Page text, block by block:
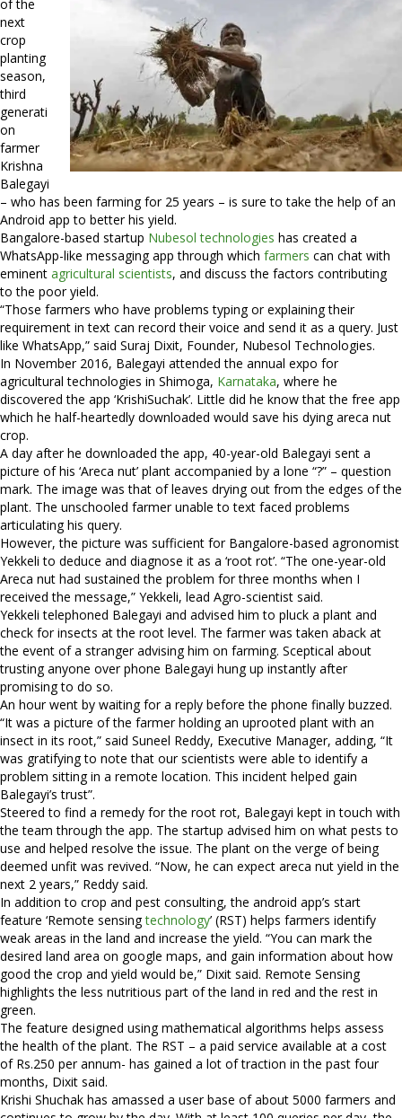
of the
next
crop
planting
season,
third
generati
on
farmer
Krishna
Balegayi
– who has been farming for 25 years – is sure to take the help of an
Android app to better his yield.
Bangalore-based startup Nubesol technologies has created a
WhatsApp-like messaging app through which farmers can chat with
eminent agricultural scientists, and discuss the factors contributing
to the poor yield.
“Those farmers who have problems typing or explaining their
requirement in text can record their voice and send it as a query. Just
like WhatsApp,” said Suraj Dixit, Founder, Nubesol Technologies.
In November 2016, Balegayi attended the annual expo for
agricultural technologies in Shimoga, Karnataka, where he
discovered the app ‘KrishiSuchak’. Little did he know that the free app
which he half-heartedly downloaded would save his dying areca nut
crop.
A day after he downloaded the app, 40-year-old Balegayi sent a
picture of his ‘Areca nut’ plant accompanied by a lone “?” – question
mark. The image was that of leaves drying out from the edges of the
plant. The unschooled farmer unable to text faced problems
articulating his query.
However, the picture was sufficient for Bangalore-based agronomist
Yekkeli to deduce and diagnose it as a ‘root rot’. “The one-year-old
Areca nut had sustained the problem for three months when I
received the message,” Yekkeli, lead Agro-scientist said.
Yekkeli telephoned Balegayi and advised him to pluck a plant and
check for insects at the root level. The farmer was taken aback at
the event of a stranger advising him on farming. Sceptical about
trusting anyone over phone Balegayi hung up instantly after
promising to do so.
An hour went by waiting for a reply before the phone finally buzzed.
“It was a picture of the farmer holding an uprooted plant with an
insect in its root,” said Suneel Reddy, Executive Manager, adding, “It
was gratifying to note that our scientists were able to identify a
problem sitting in a remote location. This incident helped gain
Balegayi’s trust”.
Steered to find a remedy for the root rot, Balegayi kept in touch with
the team through the app. The startup advised him on what pests to
use and helped resolve the issue. The plant on the verge of being
deemed unfit was revived. “Now, he can expect areca nut yield in the
next 2 years,” Reddy said.
In addition to crop and pest consulting, the android app’s start
feature ‘Remote sensingtechnology’ (RST) helps farmers identify
weak areas in the land and increase the yield. “You can mark the
desired land area on google maps, and gain information about how
good the crop and yield would be,” Dixit said. Remote Sensing
highlights the less nutritious part of the land in red and the rest in
green.
The feature designed using mathematical algorithms helps assess
the health of the plant. The RST – a paid service available at a cost
of Rs.250 per annum- has gained a lot of traction in the past four
months, Dixit said.
Krishi Shuchak has amassed a user base of about 5000 farmers and